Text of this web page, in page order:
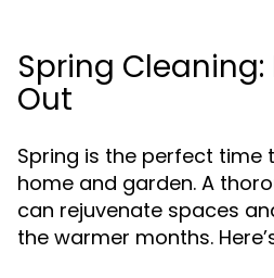
Spring
Out
Spring is the perfect time
home and garden. A
can rejuvenate spaces
the warmer months.